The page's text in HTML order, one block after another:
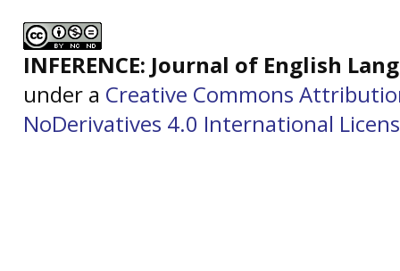
INFERENCE: Journal of English
under a Creative Commons
NoDerivatives 4.0 International